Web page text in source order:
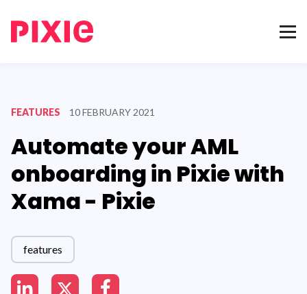
FEATURES 10 FEBRUARY 2021
Automate your AML
onboarding in Pixie with
Xama - Pixie
features